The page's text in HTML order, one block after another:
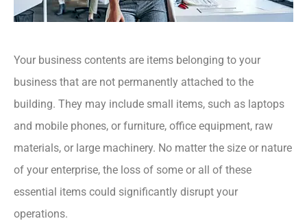
Your business contents are items belonging to your
business that are not permanently attached to the
building. They may include small items, such as laptops
and mobile phones, or furniture, office equipment, raw
materials, or large machinery. No matter the size or nature
of your enterprise, the loss of some or all of these
essential items could significantly disrupt your
operations.